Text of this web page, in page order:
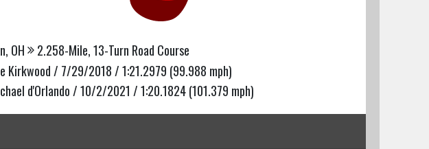
OH
2.258-Mile, 13-Turn Road Course
Kirkwood / 7/29/2018 / 1:21.2979 (99.988 mph)
d'Orlando / 10/2/2021 / 1:20.1824 (101.379 mph)